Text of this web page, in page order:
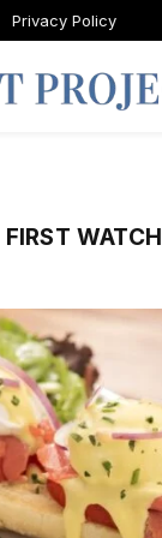
Privacy Policy
FIRST WATCH